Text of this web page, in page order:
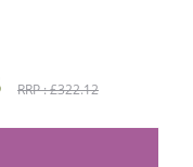
RRP : £322.12